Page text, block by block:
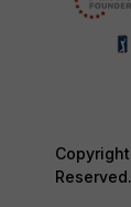
Reserved.